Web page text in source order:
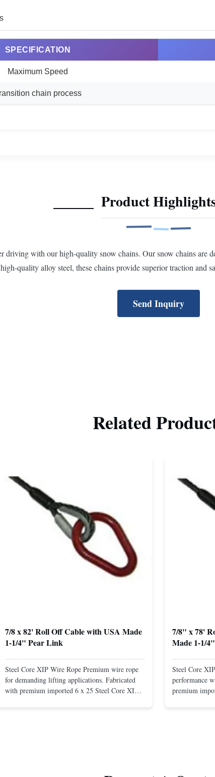
SPECIFICATION
Maximum Speed
chain process
Product
driving with our high-quality snow chains. Our snow chains
quality alloy steel, these chains provide superior traction and
Send Inquiry
Related
7/8 x 82' Roll Off Cable with USA Made
1-1/4" Pear Link
Steel Core XIP Wire Rope Premium wire rope
for demanding lifting applications. Fabricated
with premium imported 6 x 25 Steel Core XIP
7/8" x 78'
Made 1-1/
Steel Core
performance
premium